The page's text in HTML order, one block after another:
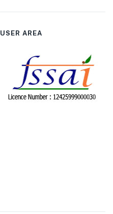
USER AREA